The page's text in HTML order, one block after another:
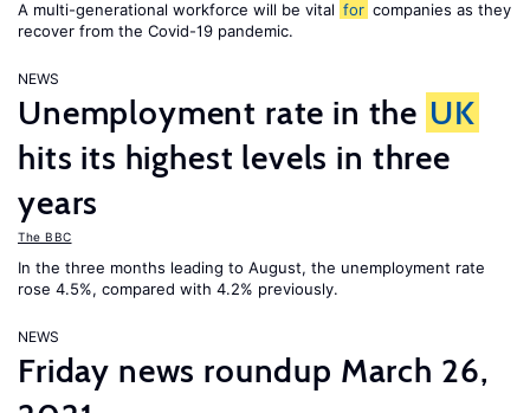
A multi-generational workforce will be vital for companies as they
recover from the Covid-19 pandemic.
NEWS
Unemployment rate in the UK
hits its highest levels in three
years
The BBC
In the three months leading to August, the unemployment rate
rose 4.5%, compared with 4.2% previously.
NEWS
Friday news roundup March 26,